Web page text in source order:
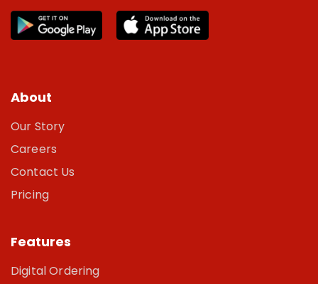
About
Our Story
Careers
Contact Us
Pricing
Features
Digital Ordering